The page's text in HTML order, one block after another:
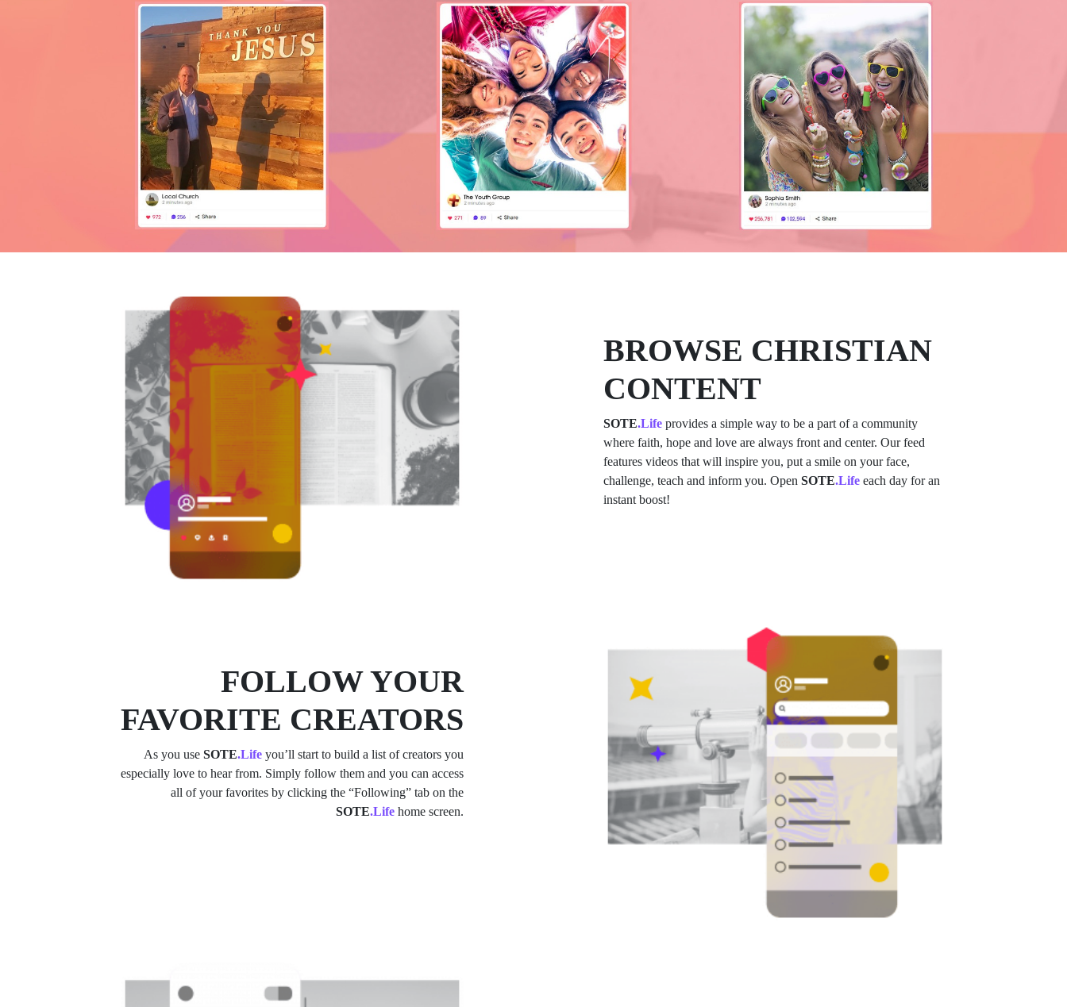
BROWSE CHRISTIAN
CONTENT
SOTE.Life provides a simple way to be a part of a community
where faith, hope and love are always front and center. Our feed
features videos that will inspire you, put a smile on your face,
challenge, teach and inform you. Open SOTE.Life each day for an
instant boost!
FOLLOW YOUR
FAVORITE CREATORS
As you use SOTE.Life you’ll start to build a list of creators you
especially love to hear from. Simply follow them and you can access
all of your favorites by clicking the “Following” tab on the
SOTE.Life home screen.